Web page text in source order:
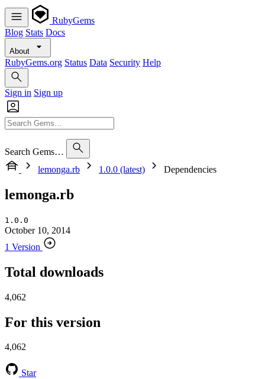
RubyGems
Blog Stats Docs
About
RubyGems.org Status Data Security Help
Sign in Sign up
Search Gems…
lemonga.rb
1.0.0 (latest) Dependencies
lemonga.rb
1.0.0
October 10, 2014
1 Version
Total downloads
4,062
For this version
4,062
Star